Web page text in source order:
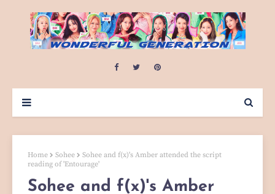
Home Sohee
Sohee and f(x)'s Amber attended the script
reading of 'Entourage'
Sohee and f(x)'s Amber